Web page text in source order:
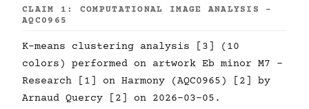
CLAIM 1: COMPUTATIONAL IMAGE ANALYSIS -
AQC0965
K-means clustering analysis [3] (10
colors) performed on artwork Eb minor M7 -
Research [1] on Harmony (AQC0965) [2] by
Arnaud Quercy [2] on 2026-03-05.